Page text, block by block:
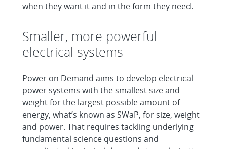
when they want it and in the form they need.
Smaller, more powerful
electrical systems
Power on Demand aims to develop electrical
power systems with the smallest size and
weight for the largest possible amount of
energy, what’s known as SWaP, for size, weight
and power. That requires tackling underlying
fundamental science questions and